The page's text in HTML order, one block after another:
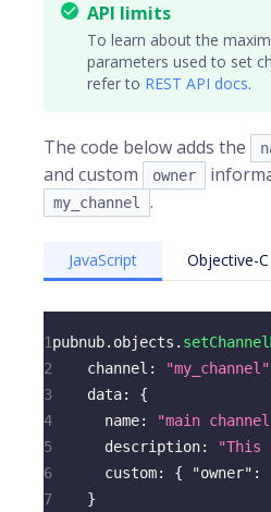
API limits
To learn about the
parameters used to set
refer to REST API docs.
The code below adds the
and custom
owner
my_channel .
JavaScript Objective-C
1pubnub. objects .
2
channel : "my_channel"
3
data:
{
4
name: "main
5
description:
"This
6
custom: { "owner" :
7
}